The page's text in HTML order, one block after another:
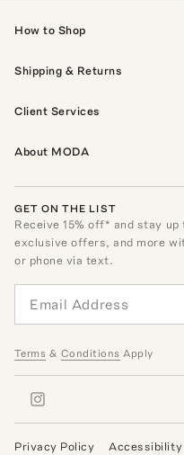
How to Shop
Shipping & Returns
Client Services
About MODA
GET ON THE LIST
Receive15% off* and stay up
exclusive offers, and more
or phone via text.
Terms & Conditions Apply
Privacy Policy Accessibility